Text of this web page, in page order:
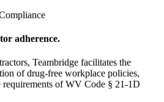
adherence.
Teambridge facilitates the
of drug-free workplace policies,
requirements of WV Code § 21-1D